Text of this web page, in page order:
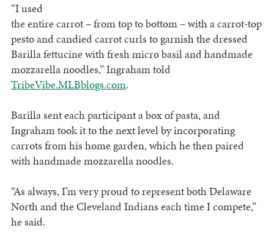
“I used
the entire carrot – from top to bottom – with a carrot-top
pesto and candied carrot curls to garnish the dressed
Barilla fettucine with fresh micro basil and handmade
mozzarella noodles,” Ingraham told
TribeVibe.MLBblogs.com.
Barilla sent each participant a box of pasta, and
Ingraham took it to the next level by incorporating
carrots from his home garden, which he then paired
with handmade mozzarella noodles.
“As always, I’m very proud to represent both Delaware
North and the Cleveland Indians each time I compete,”
he said.